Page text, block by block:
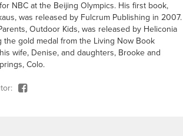
NBC at the Beijing Olympics. His first book,
was released by Fulcrum Publishing in 2007.
Outdoor Kids, was released by Heliconia
the gold medal from the Living Now Book
wife, Denise, and daughters, Brooke and
Colo.